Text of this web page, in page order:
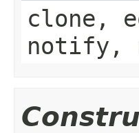
clone,
notify,